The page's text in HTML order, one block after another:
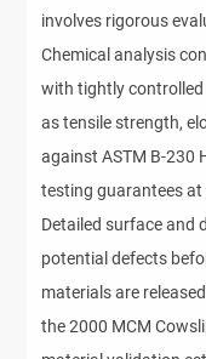
involves rigorous
Chemical analysis
with tightly
as tensile strength,
against ASTM B-230
testing guarantees at
Detailed surface and
potential defects
materials are
the 2000 MCM